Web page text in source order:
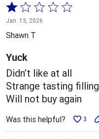
Rated
1
out
of
5
Jan. 13, 2026
Shawn T
Yuck
Didn’t like at all
Strange tasting filling
Will not buy again
Was this helpful? 3